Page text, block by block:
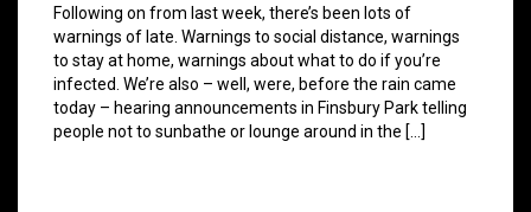
Following on from last week, there’s been lots of
warnings of late. Warnings to social distance, warnings
to stay at home, warnings about what to do if you’re
infected. We’re also – well, were, before the rain came
today – hearing announcements in Finsbury Park telling
people not to sunbathe or lounge around in the […]